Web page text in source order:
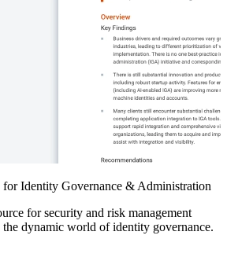
Identity Governance & Administration
for security and risk management
dynamic world of identity governance.